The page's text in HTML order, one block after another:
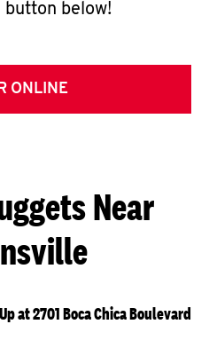
below!
ONLINE
Near
at 2701 Boca Chica Boulevard